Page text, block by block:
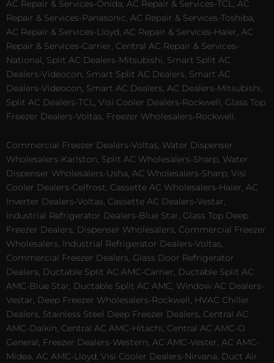
AC Repair & Services-Onida, AC Repair & Services-TCL, AC
Repair & Services-Panasonic, AC Repair & Services-Toshiba,
AC Repair & Services-Lloyd, AC Repair & Services-Haier, AC
Repair & Services-Carrier, Central AC Repair & Services-
National, Split AC Dealers-Mitsubishi, Smart Split AC
Dealers-Videocon, Smart Split AC Dealers, Smart AC
Dealers-Videocon, Smart AC Dealers, AC Dealers-Mitsubishi,
Split AC Dealers-TCL, Visi Cooler Dealers-Rockwell, Glass Top
Freezer Dealers-Voltas, Freezer Wholesalers-Rockwell.
Commercial Freezer Dealers-Voltas, Water Dispenser
Wholesalers-Karlston, Split AC Wholesalers-Sharp, Water
Dispenser Wholesalers-Usha, AC Wholesalers-Sharp, Visi
Cooler Dealers-Celfrost, Cassette AC Wholesalers-Haier, AC
Inverter Dealers-Voltas, Cassette AC Dealers-Vestar,
Industrial Refrigerator Dealers-Blue Star, Glass Top Deep
Freezer Dealers, Dispenser Wholesalers, Commercial Freezer
Wholesalers, Industrial Refrigerator Dealers-Voltas,
Commercial Freezer Dealers, Glass Door Refrigerator
Dealers, Ductable Split AC AMC-Carrier, Ductable Split AC
AMC-Blue Star, Ductable Split AC AMC, Window AC Dealers-
Vestar, Deep Freezer Wholesalers-Rockwell, HVAC Chiller
Dealers, Stainless Steel Deep Freezer Dealers, Central AC
AMC-Daikin, Central AC AMC-Hitachi, Central AC AMC-O
General, Freezer Dealers-Western, AC AMC-Vester, AC AMC-
Midea, AC AMC-Lloyd, Visi Cooler Dealers-Nirvana, Duct Air